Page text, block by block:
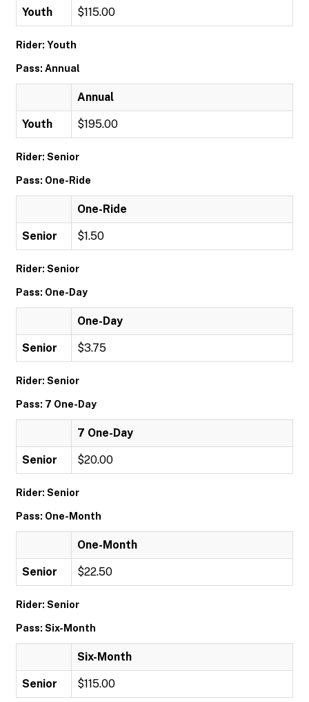
Youth $115.00
Rider: Youth
Pass: Annual
Annual
Youth $195.00
Rider: Senior
Pass: One-Ride
One-Ride
Senior $1.50
Rider: Senior
Pass: One-Day
One-Day
Senior $3.75
Rider: Senior
Pass: 7 One-Day
7 One-Day
Senior $20.00
Rider: Senior
Pass: One-Month
One-Month
Senior $22.50
Rider: Senior
Pass: Six-Month
Six-Month
Senior $115.00